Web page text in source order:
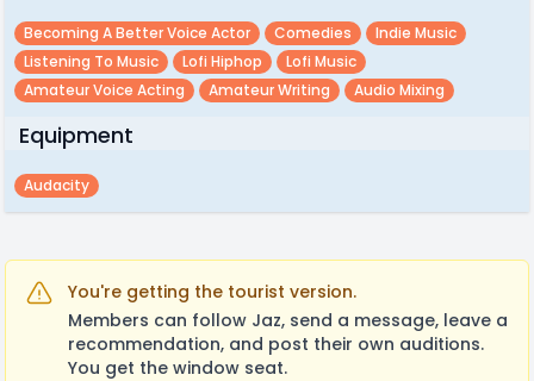
Becoming A Better Voice Actor Comedies
Indie Music
Listening To Music
Lofi Hiphop
Lofi Music
Amateur Voice Acting
Amateur Writing Audio Mixing
Equipment
Audacity
You're getting the tourist version.
Members can follow Jaz, send a message, leave a
recommendation, and post their own auditions.
You get the window seat.